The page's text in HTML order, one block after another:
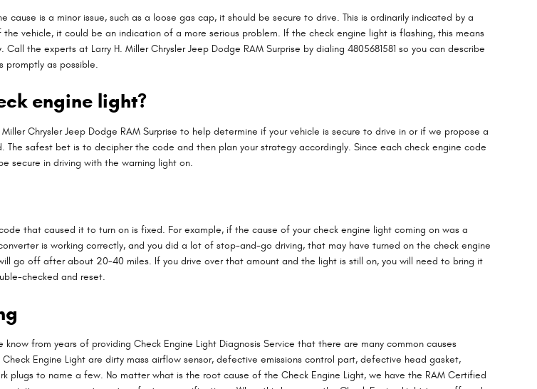
is a minor issue, such as a loose gas cap, it should be secure to drive. This is ordinarily indicated by a
vehicle, it could be an indication of a more serious problem. If the check engine light is flashing, this means
the experts at Larry H. Miller Chrysler Jeep Dodge RAM Surprise by dialing 4805681581 so you can describe
promptly as possible.
engine light?
Chrysler Jeep Dodge RAM Surprise to help determine if your vehicle is secure to drive in or if we propose a
safest bet is to decipher the code and then plan your strategy accordingly. Since each check engine code
secure in driving with the warning light on.
that caused it to turn on is fixed. For example, if the cause of your check engine light coming on was a
is working correctly, and you did a lot of stop-and-go driving, that may have turned on the check engine
go off after about 20-40 miles. If you drive over that amount and the light is still on, you will need to bring it
checked and reset.
from years of providing Check Engine Light Diagnosis Service that there are many common causes
Engine Light are dirty mass airflow sensor, defective emissions control part, defective head gasket,
plugs to name a few. No matter what is the root cause of the Check Engine Light, we have the RAM Certified